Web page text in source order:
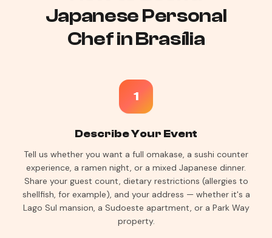
Japanese Personal
Chef in Brasília
1
Describe Your Event
Tell us whether you want a full omakase, a sushi counter
experience, a ramen night, or a mixed Japanese dinner.
Share your guest count, dietary restrictions (allergies to
shellfish, for example), and your address — whether it's a
Lago Sul mansion, a Sudoeste apartment, or a Park Way
property.